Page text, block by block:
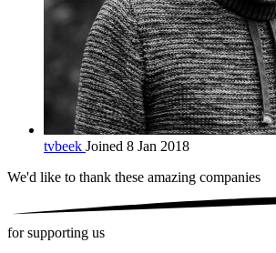
tvbeek Joined 8 Jan 2018
We'd like to thank these amazing companies
for supporting us